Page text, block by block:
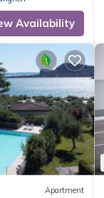
Availability
Apartment